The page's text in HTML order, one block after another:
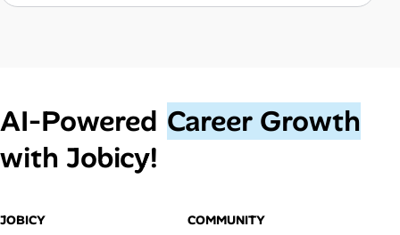
AI‑Powered Career Growth
with Jobicy!
JOBICY COMMUNITY